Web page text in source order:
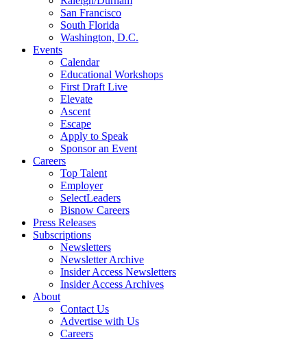
San Francisco
South Florida
Washington, D.C.
Events
Calendar
Educational Workshops
First Draft Live
Elevate
Ascent
Escape
Apply to Speak
Sponsor an Event
Careers
Top Talent
Employer
SelectLeaders
Bisnow Careers
Press Releases
Subscriptions
Newsletters
Newsletter Archive
Insider Access Newsletters
Insider Access Archives
About
Contact Us
Advertise with Us
Careers